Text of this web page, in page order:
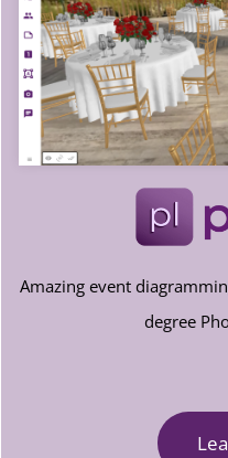
Amazing event
degree